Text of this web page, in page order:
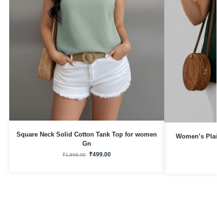
Square Neck Solid Cotton Tank Top for women
Gn
₹1,896.00 ₹499.00
Women’s